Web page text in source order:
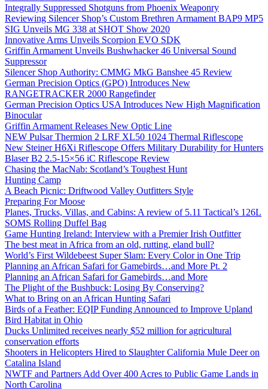
Integrally Suppressed Shotguns from Phoenix Weaponry
Reviewing Silencer Shop’s Custom Brethren Armament BAP9 MP5
SIG Unveils MG 338 at SHOT Show 2020
Innovative Arms Unveils Scorpion EVO SDK
Griffin Armament Unveils Bushwhacker 46 Universal Sound
Suppressor
Silencer Shop Authority: CMMG MkG Banshee 45 Review
German Precision Optics (GPO) Introduces New
RANGETRACKER 2000 Rangefinder
German Precision Optics USA Introduces New High Magnification
Binocular
Griffin Armament Releases New Optic Line
NEW Pulsar Thermion 2 LRF XL50 1024 Thermal Riflescope
New Steiner H6Xi Riflescope Offers Military Durability for Hunters
Blaser B2 2.5-15×56 iC Riflescope Review
Chasing the MacNab: Scotland’s Toughest Hunt
Hunting Camp
A Beach Picnic: Driftwood Valley Outfitters Style
Preparing For Moose
Planes, Trucks, Villas, and Cabins: A review of 5.11 Tactical’s 126L
SOMS Rolling Duffel Bag
Game Hunting Ireland: Interview with a Premier Irish Outfitter
The best meat in Africa from an old, rutting, eland bull?
World’s First Wildebeest Super Slam: Every Color in One Trip
Planning an African Safari for Gamebirds…and More Pt. 2
Planning an African Safari for Gamebirds…and More
The Plight of the Bushbuck: Losing By Conserving?
What to Bring on an African Hunting Safari
Birds of a Feather: EQIP Funding Announced to Improve Upland
Bird Habitat in Ohio
Ducks Unlimited receives nearly $52 million for agricultural
conservation efforts
Shooters in Helicopters Hired to Slaughter California Mule Deer on
Catalina Island
NWTF and Partners Add Over 400 Acres to Public Game Lands in
North Carolina